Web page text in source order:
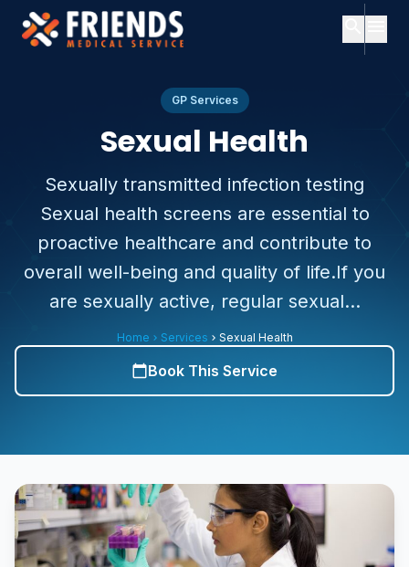
About
Us
Consultantsexpand_more
Plans
phone
Call
Us
today!
028
Popular
searches:
Services
Consultants
About
GP Services
Sexual Health
Sexually transmitted infection testing
Sexual health screens are essential to
proactive healthcare and contribute to
overall well-being and quality of life.If you
are sexually active, regular sexual...
Home chevron_right Services chevron_right Sexual Health
calendar_todayBook This Service